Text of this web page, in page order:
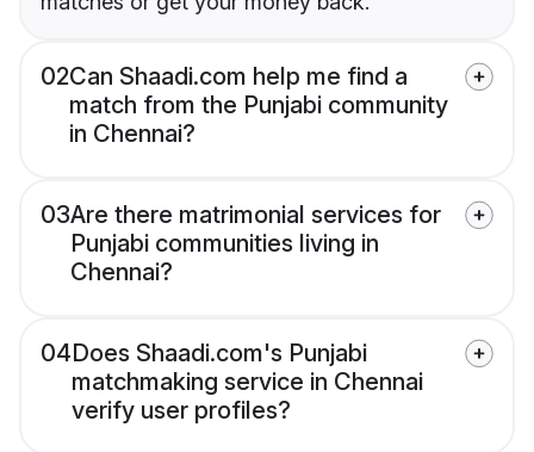
02Can Shaadi.com help me find a
match from the Punjabi community
in Chennai?
03Are there matrimonial services for
Punjabi communities living in
Chennai?
04Does Shaadi.com's Punjabi
matchmaking service in Chennai
verify user profiles?